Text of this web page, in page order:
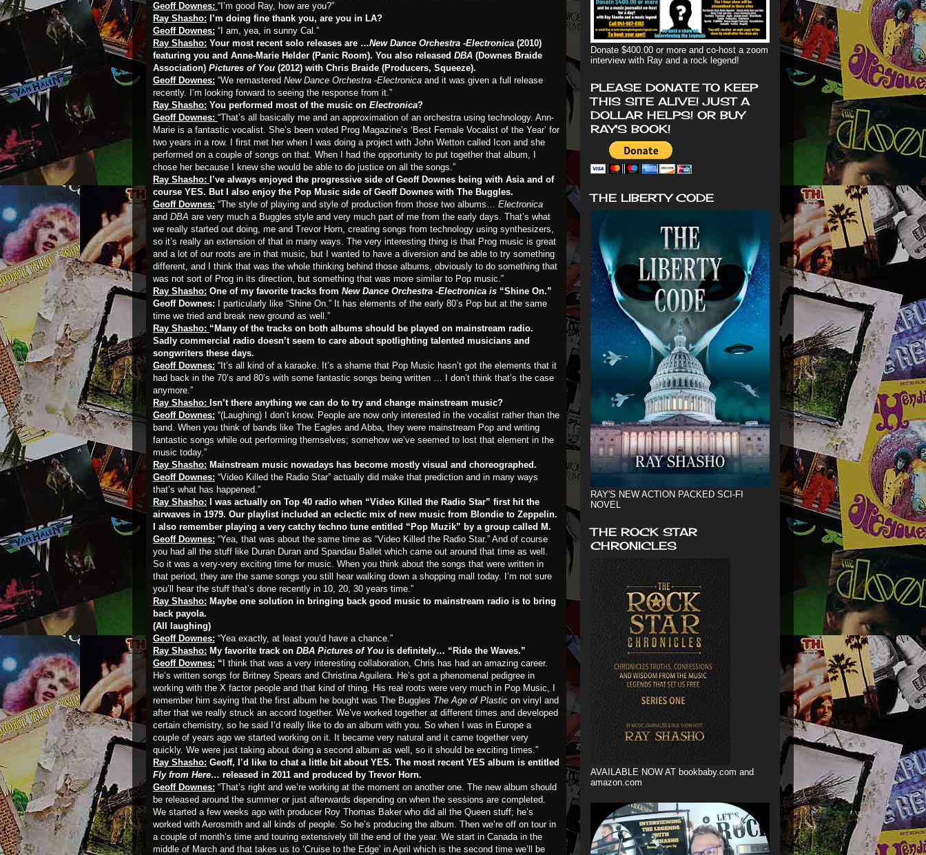
Geoff Downes: “I’m good Ray, how are you?”
Ray Shasho: I’m doing fine thank you, are you in LA?
Geoff Downes: “I am, yea, in sunny Cal.”
Ray Shasho: Your most recent solo releases are …New Dance Orchestra -Electronica (2010)
featuring you and Anne-Marie Helder (Panic Room). You also released DBA (Downes Braide
Association) Pictures of You (2012) with Chris Braide (Producers, Squeeze).
Geoff Downes: “We remastered New Dance Orchestra -Electronica and it was given a full release
recently. I’m looking forward to seeing the response from it.”
Ray Shasho: You performed most of the music on Electronica?
Geoff Downes: “That’s all basically me and an approximation of an orchestra using technology. Ann-
Marie is a fantastic vocalist. She’s been voted Prog Magazine’s ‘Best Female Vocalist of the Year’ for
two years in a row. I first met her when I was doing a project with John Wetton called Icon and she
performed on a couple of songs on that. When I had the opportunity to put together that album, I
chose her because I knew she would be able to do justice on all the songs.”
Ray Shasho:
I’ve always enjoyed the progressive side of Geoff Downes being with Asia and of
course YES. But I also enjoy the Pop Music side of Geoff Downes with The Buggles.
Geoff Downes: “The style of playing and style of production from those two albums… Electronica
and DBA are very much a Buggles style and very much part of me from the early days. That’s what
we really started out doing, me and Trevor Horn, creating songs from technology using synthesizers,
so it’s really an extension of that in many ways. The very interesting thing is that Prog music is great
and a lot of our roots are in that music, but I wanted to have a diversion and be able to try something
different, and I think that was the whole thinking behind those albums, obviously to do something that
was not sort of Prog in its direction, but something that was more similar to Pop music.”
Ray Shasho: One of my favorite tracks from New Dance Orchestra -Electronica is “Shine On.”
Geoff Downes:
I particularly like “Shine On.” It has elements of the early 80’s Pop but at the same
time we tried and break new ground as well.”
Ray Shasho: “Many of the tracks on both albums should be played on mainstream radio.
Sadly commercial radio doesn’t seem to care about spotlighting talented musicians and
songwriters these days.
Geoff Downes: “It’s all kind of a karaoke. It’s a shame that Pop Music hasn’t got the elements that it
had back in the 70’s and 80’s with some fantastic songs being written … I don’t think that’s the case
anymore.”
Ray Shasho: Isn’t there anything we can do to try and change mainstream music?
Geoff Downes: “(Laughing) I don’t know. People are now only interested in the vocalist rather than the
band. When you think of bands like The Eagles and Abba, they were mainstream Pop and writing
fantastic songs while out performing themselves; somehow we’ve seemed to lost that element in the
music today.”
Ray Shasho: Mainstream music nowadays has become mostly visual and choreographed.
Geoff Downes: “Video Killed the Radio Star” actually did make that prediction and in many ways
that’s what has happened.”
Ray Shasho: I was actually on Top 40 radio when “Video Killed the Radio Star” first hit the
airwaves in 1979. Our playlist included an eclectic mix of new music from Blondie to Zeppelin.
I also remember playing a very catchy techno tune entitled “Pop Muzik” by a group called M.
Geoff Downes: “Yea, that was about the same time as “Video Killed the Radio Star.” And of course
you had all the stuff like Duran Duran and Spandau Ballet which came out around that time as well.
So it was a very-very exciting time for music. When you think about the songs that were written in
that period, they are the same songs you still hear walking down a shopping mall today. I’m not sure
you’ll hear the stuff that’s done recently in 10, 20, 30 years time.”
Ray Shasho: Maybe one solution in bringing back good music to mainstream radio is to bring
back payola.
(All laughing)
Geoff Downes: “Yea exactly, at least you’d have a chance.”
Ray Shasho: My favorite track on DBA Pictures of You is definitely… “Ride the Waves.”
Geoff Downes: “ I think that was a very interesting collaboration, Chris has had an amazing career.
He’s written songs for Britney Spears and Christina Aguilera. He’s got a phenomenal pedigree in
working with the X factor people and that kind of thing. His real roots were very much in Pop Music, I
remember him saying that the first album he bought was The Buggles The Age of Plastic on vinyl and
after that we really struck an accord together. We’ve worked together at different times and developed
certain chemistry, so he said I’d really like to do an album with you. So when I was in Europe a
couple of years ago we started working on it. It became very natural and it came together very
quickly. We were just taking about doing a second album as well, so it should be exciting times.”
Ray Shasho: Geoff, I’d like to chat a little bit about YES. The most recent YES album is entitled
Fly from Here… released in 2011 and produced by Trevor Horn.
Geoff Downes: “That’s right and we’re working at the moment on another one. The new album should
be released around the summer or just afterwards depending on when the sessions are completed.
We started a few weeks ago with producer Roy Thomas Baker who did all the Queen stuff; he’s
worked with Aerosmith and all kinds of people. So he’s producing the album. Then we’re off on tour in
a couple of month’s time and touring extensively till the end of the year. We start in Canada in the
middle of March and that takes us to ‘Cruise to the Edge’ in April which is the second time we’ll be
Donate $400.00 or more and co-host a zoom
interview with Ray and a rock legend!
PLEASE DONATE TO KEEP
THIS SITE ALIVE! JUST A
DOLLAR HELPS! OR BUY
RAY'S BOOK!
THE LIBERTY CODE
RAY'S NEW ACTION PACKED SCI-FI
NOVEL
THE ROCK STAR
CHRONICLES
AVAILABLE NOW AT bookbaby.com and
amazon.com